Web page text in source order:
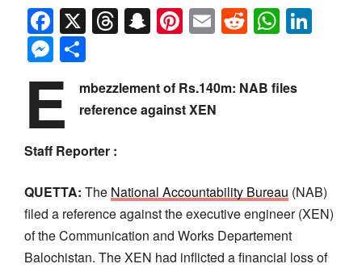
Facebook
X Threads
Snapchat
Pinterest
EmailReddit
Messenger
E
mbezzlement of Rs.140m: NAB files
reference against XEN
Staff Reporter :
QUETTA: The National Accountability Bureau (NAB)
filed a reference against the executive engineer (XEN)
of the Communication and Works Departement
Balochistan. The XEN had inflicted a financial loss of